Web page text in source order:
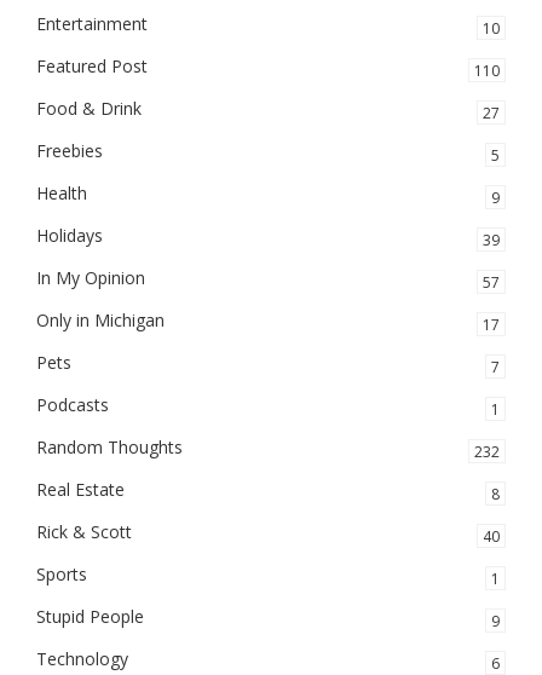
Entertainment 10
Featured Post 110
Food & Drink 27
Freebies 5
Health 9
Holidays 39
In My Opinion 57
Only in Michigan 17
Pets 7
Podcasts 1
Random Thoughts 232
Real Estate 8
Rick & Scott 40
Sports 1
Stupid People 9
Technology 6